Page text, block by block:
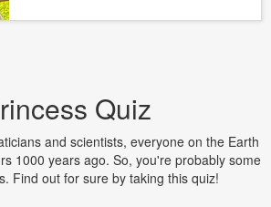
Quiz
and scientists, everyone on the Earth
1000 years ago. So, you're probably some
Find out for sure by taking this quiz!